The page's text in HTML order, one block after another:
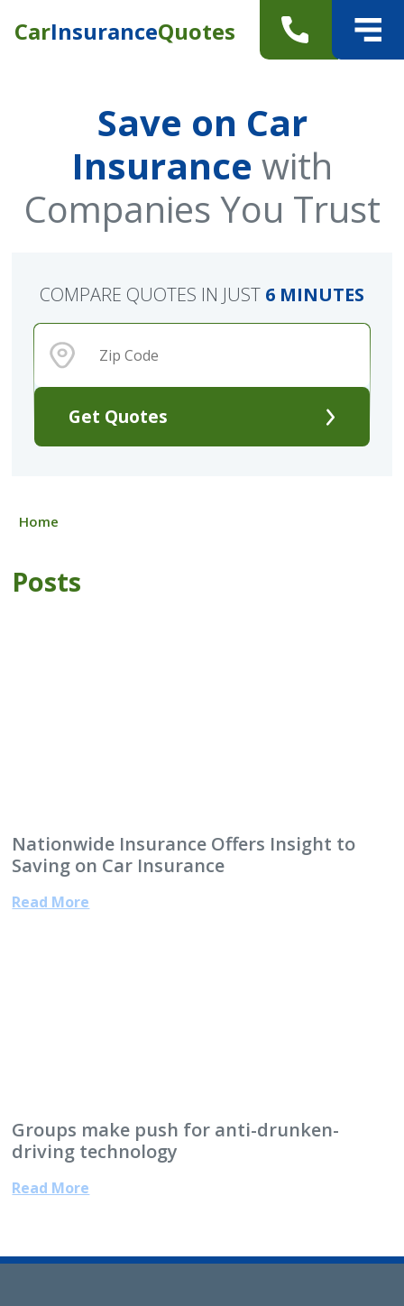
CarInsuranceQuotes
Save on Car
Insurance with
Companies You Trust
Get Quotes
COMPARE QUOTES IN JUST 6 MINUTES
Home
Posts
Nationwide Insurance Offers Insight to
Saving on Car Insurance
Read More
Groups make push for anti-drunken-
driving technology
Read More